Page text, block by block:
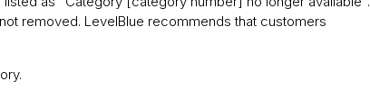
removed. LevelBlue recommends that customers